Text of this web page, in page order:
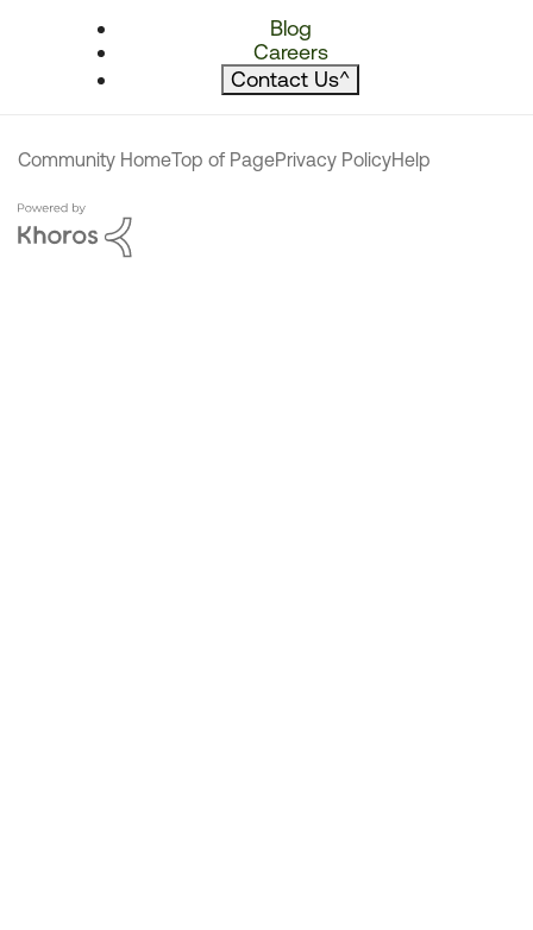
Blog
Careers
Contact Us^
Community HomeTop of PagePrivacy PolicyHelp